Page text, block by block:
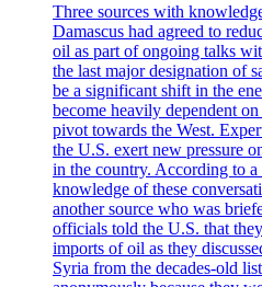
Three sources with
Damascus had agreed to
oil as part of ongoing talks
the last major designation of
be a significant shift in the
become heavily dependent
pivot towards the West.
the U.S. exert new pressure
in the country. According to
knowledge of these
another source who was
officials told the U.S. that
imports of oil as they
Syria from the decades-old